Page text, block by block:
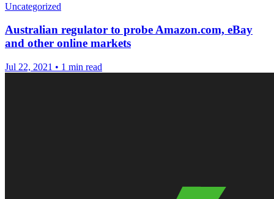
Uncategorized
Australian regulator to probe Amazon.com, eBay
and other online markets
Jul 22, 2021 • 1 min read